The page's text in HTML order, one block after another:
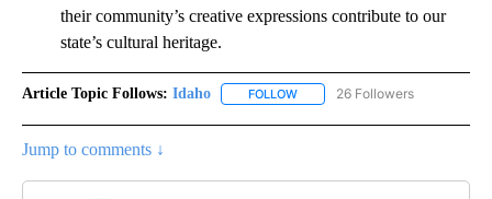
their community’s creative expressions contribute to our
state’s cultural heritage.
Article Topic Follows: Idaho FOLLOW FOLLOW "IDAHO" TO RECEIVE
26 Followers
Jump to comments ↓